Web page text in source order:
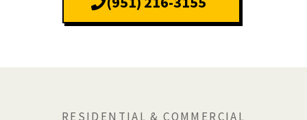
RESIDENTIAL & COMMERCIAL